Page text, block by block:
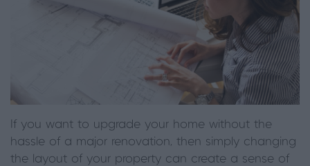
If you want to upgrade your home without the
hassle of a major renovation, then simply changing
the layout of your property can create a sense of